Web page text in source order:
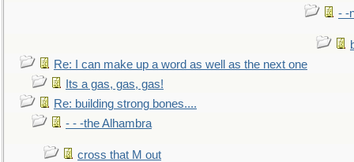
- -
Re: I can make up a word as well as the next one
Its a gas, gas, gas!
Re: building strong bones....
- - -the Alhambra
cross that M out